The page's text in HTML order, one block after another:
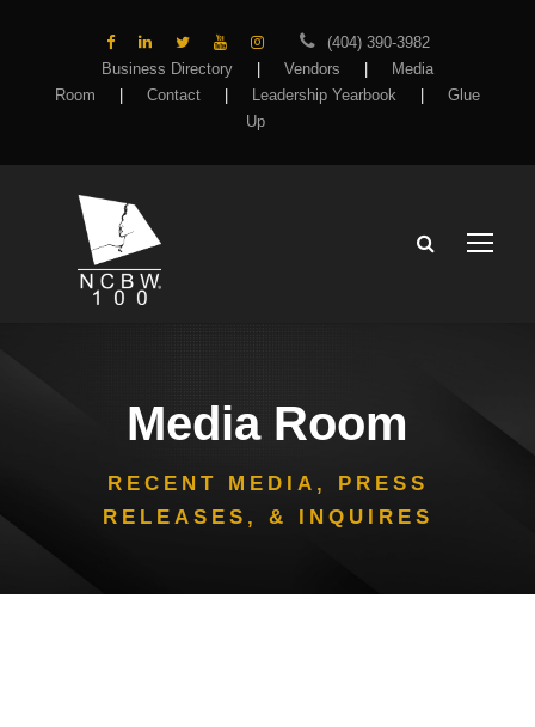
(404) 390-3982
Business Directory
Vendors
Media
Room
Contact Leadership Yearbook
Glue
Up
Media Room
RECENT MEDIA, PRESS
RELEASES, & INQUIRES